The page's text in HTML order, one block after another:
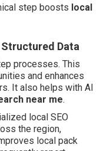
step boosts local
Structured Data
processes. This
and enhances
It also helps with AI
near me.
local SEO
the region,
local pack